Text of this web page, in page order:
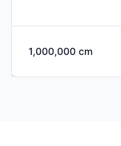
1,000,000 cm